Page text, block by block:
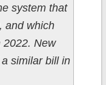
system that
and which
2022. New
similar bill in